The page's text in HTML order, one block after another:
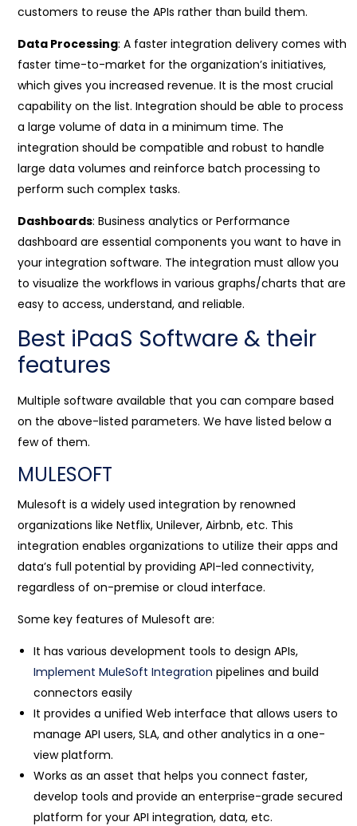
customers to reuse the APIs rather than build them.
Data Processing: A faster integration delivery comes with
faster time-to-market for the organization’s initiatives,
which gives you increased revenue. It is the most crucial
capability on the list. Integration should be able to process
a large volume of data in a minimum time. The
integration should be compatible and robust to handle
large data volumes and reinforce batch processing to
perform such complex tasks.
Dashboards: Business analytics or Performance
dashboard are essential components you want to have in
your integration software. The integration must allow you
to visualize the workflows in various graphs/charts that are
easy to access, understand, and reliable.
Best iPaaS Software & their
features
Multiple software available that you can compare based
on the above-listed parameters. We have listed below a
few of them.
MULESOFT
Mulesoft is a widely used integration by renowned
organizations like Netflix, Unilever, Airbnb, etc. This
integration enables organizations to utilize their apps and
data’s full potential by providing API-led connectivity,
regardless of on-premise or cloud interface.
Some key features of Mulesoft are:
It has various development tools to design APIs,
Implement MuleSoft Integration pipelines and build
connectors easily
It provides a unified Web interface that allows users to
manage API users, SLA, and other analytics in a one-
view platform.
Works as an asset that helps you connect faster,
develop tools and provide an enterprise-grade secured
platform for your API integration, data, etc.